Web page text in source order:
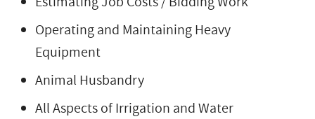
Operating and Maintaining Heavy
Equipment
Animal Husbandry
All Aspects of Irrigation and Water